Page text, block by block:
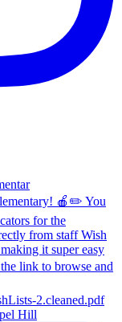
Hill